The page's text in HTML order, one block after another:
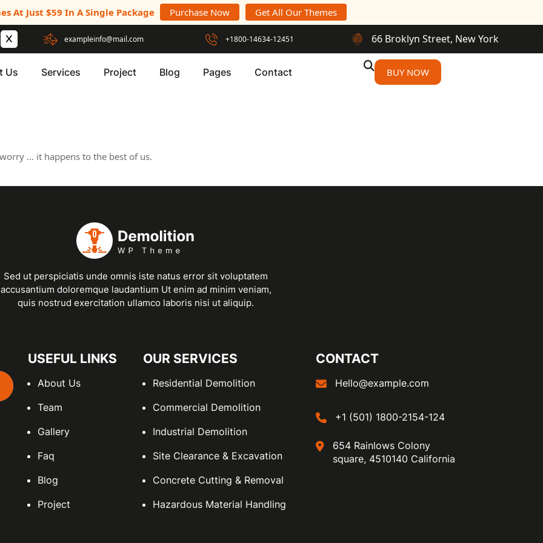
exampleinfo@mail.com +1800-14634-12451 66 Broklyn Street, New York
Us Services Project Blog Pages Contact BUY NOW
… it happens to the best of us.
Sed ut perspiciatis unde omnis iste natus error sit voluptatem
accusantium doloremque laudantium Ut enim ad minim veniam,
quis nostrud exercitation ullamco laboris nisi ut aliquip.
USEFUL LINKS
About Us
Team
Gallery
Faq
Blog
Project
OUR SERVICES
Residential Demolition
Commercial Demolition
Industrial Demolition
Site Clearance & Excavation
Concrete Cutting & Removal
Hazardous Material Handling
CONTACT
Hello@example.com
+1 (501) 1800-2154-124
654 Rainlows Colony
square, 4510140 California
At Just $59 In A Single Package Purchase Now Get All Our Themes